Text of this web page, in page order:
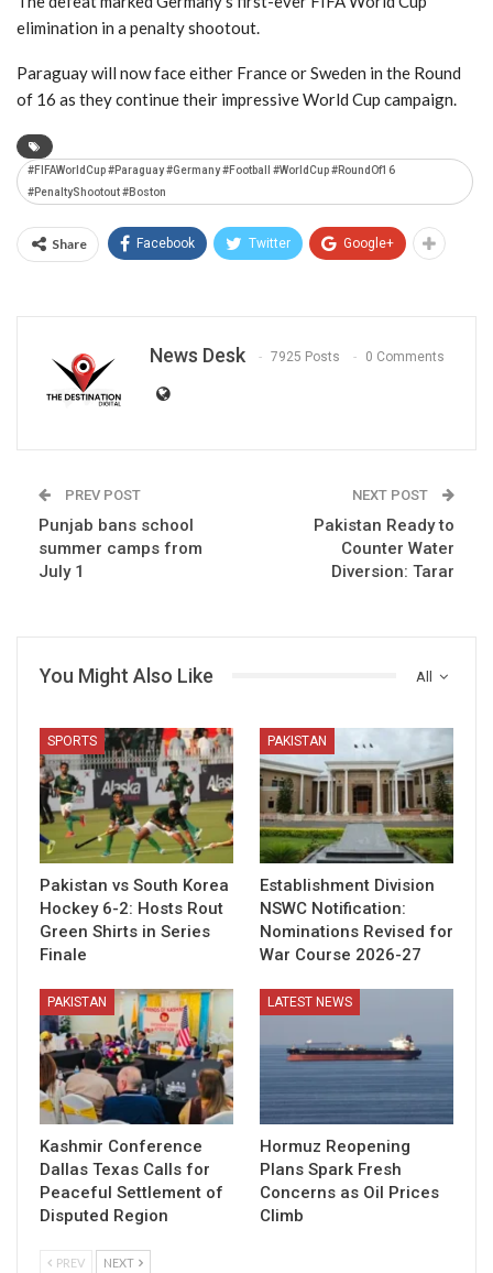
elimination in a penalty shootout.
Paraguay will now face either France or Sweden in the Round
of 16 as they continue their impressive World Cup campaign.
#FIFAWorldCup #Paraguay #Germany #Football #WorldCup #RoundOf16
#PenaltyShootout #Boston
Share Facebook Twitter Google+
News Desk 7925 Posts 0 Comments
PREV POST
Punjab bans school
summer camps from
July 1
NEXT POST
Pakistan Ready to
Counter Water
Diversion: Tarar
All
You Might Also Like
SPORTS
Pakistan vs South Korea
Hockey 6-2: Hosts Rout
Green Shirts in Series
Finale
PAKISTAN
Establishment Division
NSWC Notification:
Nominations Revised for
War Course 2026-27
PAKISTAN
Kashmir Conference
Dallas Texas Calls for
Peaceful Settlement of
Disputed Region
LATEST NEWS
Hormuz Reopening
Plans Spark Fresh
Concerns as Oil Prices
Climb
PREV NEXT